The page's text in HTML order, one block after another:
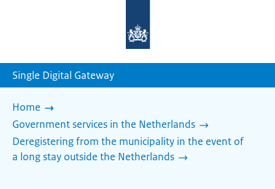
homepage
Single Digital Gateway
Home
Government services in the Netherlands
Deregistering from the municipality in the event of
a long stay outside the Netherlands